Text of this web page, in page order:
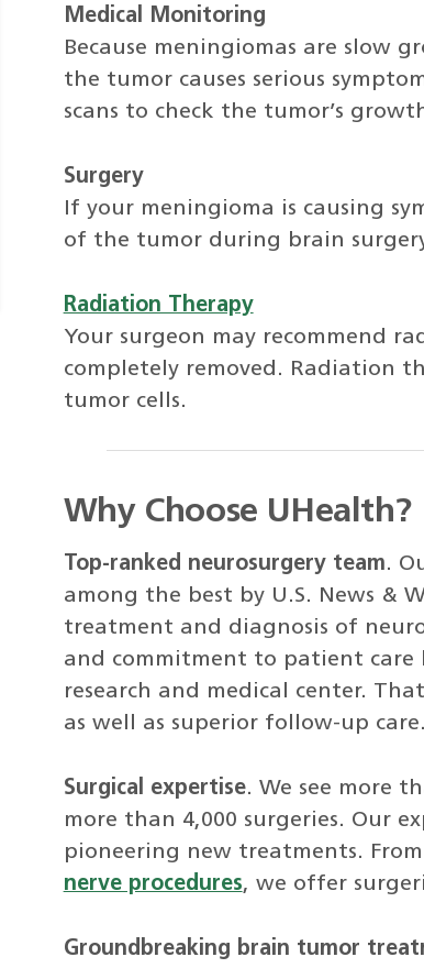
Medical Monitoring
Because meningiomas are slow
the tumor causes serious
scans to check the tumor’s
Surgery
If your meningioma is causing
of the tumor during brain
Radiation Therapy
Your surgeon may recommend
completely removed. Radiation
tumor cells.
Why Choose UHealth?
Top-ranked neurosurgery team.
among the best by U.S. News &
treatment and diagnosis of
and commitment to patient care
research and medical center.
as well as superior follow-up care.
Surgical expertise. We see more
more than 4,000 surgeries. Our
pioneering new treatments.
nerve procedures, we offer
Groundbreaking brain tumor